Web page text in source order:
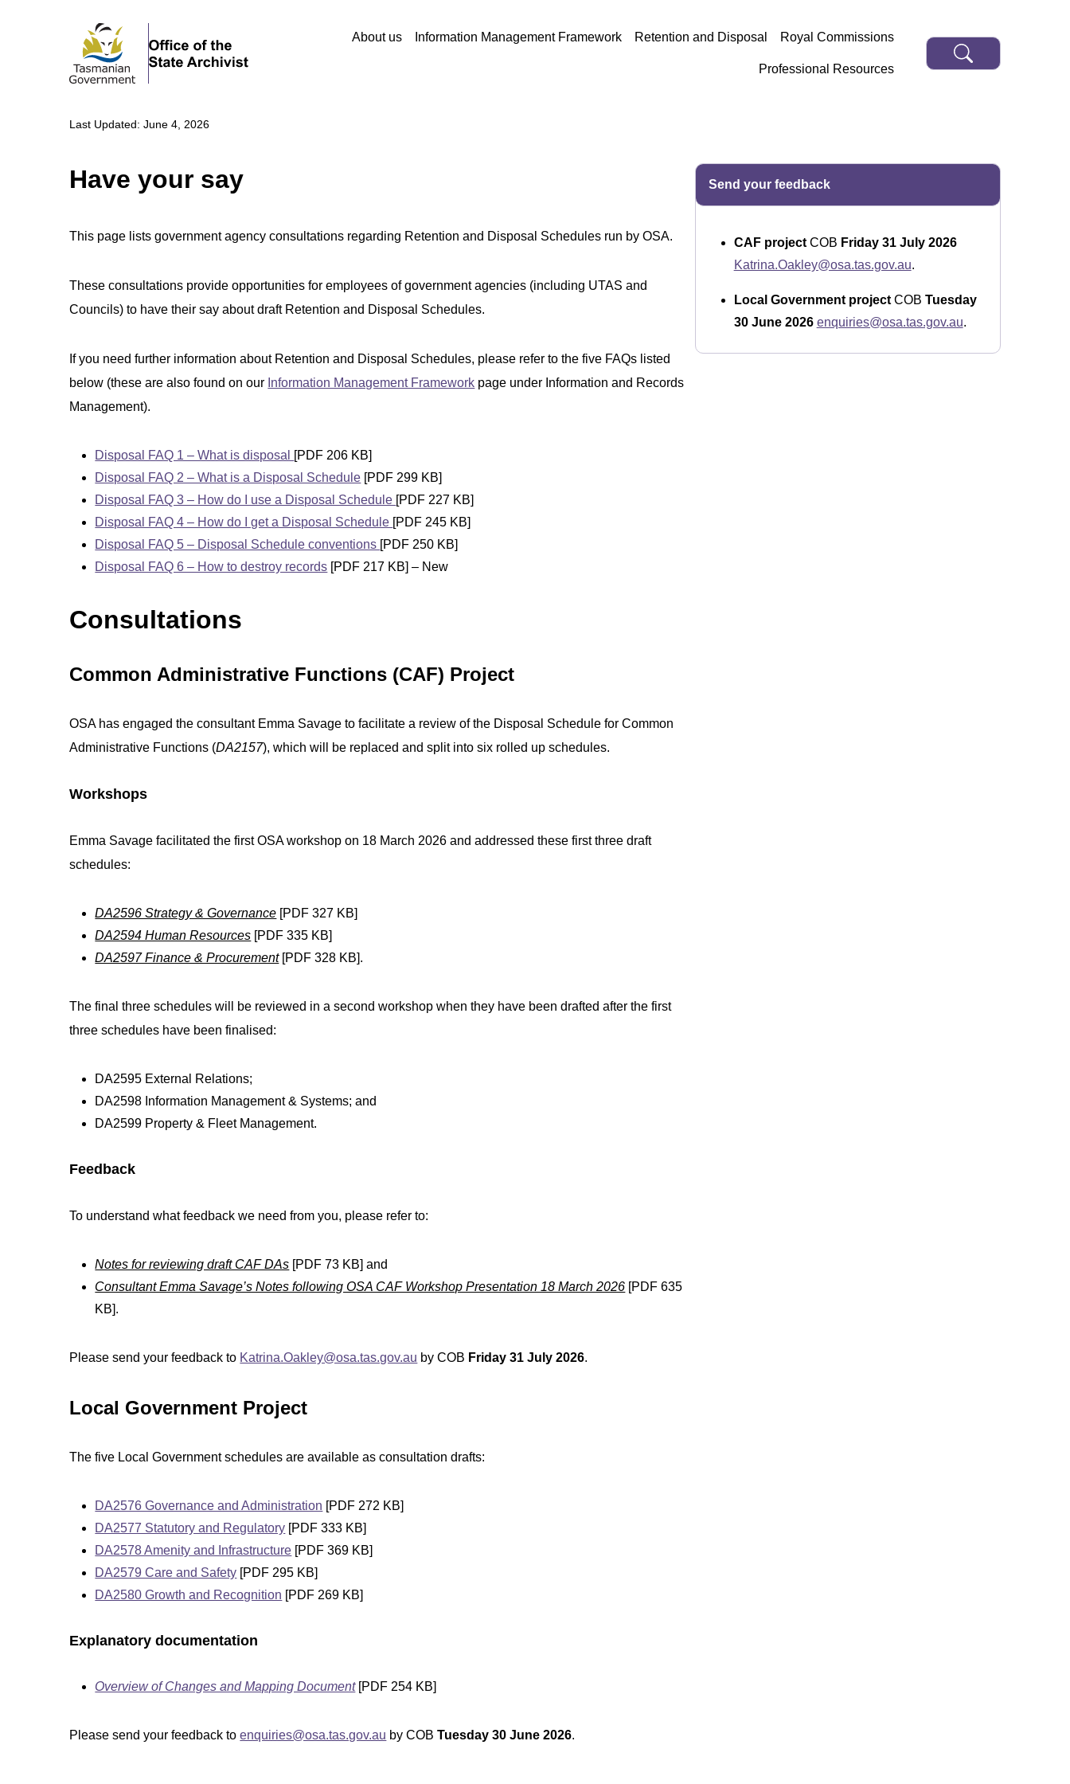
About us Information Management Framework Retention and Disposal Royal Commissions
Professional Resources
Last Updated: June 4, 2026
Have your say
This page lists government agency consultations regarding Retention and Disposal Schedules run by OSA.
These consultations provide opportunities for employees of government agencies (including UTAS and
Councils) to have their say about draft Retention and Disposal Schedules.
If you need further information about Retention and Disposal Schedules, please refer to the five FAQs listed
below (these are also found on our Information Management Framework page under Information and Records
Management).
Disposal FAQ 1 – What is disposal [PDF 206 KB]
Disposal FAQ 2 – What is a Disposal Schedule [PDF 299 KB]
Disposal FAQ 3 – How do I use a Disposal Schedule [PDF 227 KB]
Disposal FAQ 4 – How do I get a Disposal Schedule [PDF 245 KB]
Disposal FAQ 5 – Disposal Schedule conventions [PDF 250 KB]
Disposal FAQ 6 – How to destroy records [PDF 217 KB] – New
Consultations
Common Administrative Functions (CAF) Project
OSA has engaged the consultant Emma Savage to facilitate a review of the Disposal Schedule for Common
Administrative Functions (DA2157), which will be replaced and split into six rolled up schedules.
Workshops
Emma Savage facilitated the first OSA workshop on 18 March 2026 and addressed these first three draft
schedules:
DA2596 Strategy & Governance [PDF 327 KB]
DA2594 Human Resources [PDF 335 KB]
DA2597 Finance & Procurement[PDF 328 KB].
The final three schedules will be reviewed in a second workshop when they have been drafted after the first
three schedules have been finalised:
DA2595 External Relations;
DA2598 Information Management & Systems; and
DA2599 Property & Fleet Management.
Feedback
To understand what feedback we need from you, please refer to:
Notes for reviewing draft CAF DAs [PDF 73 KB] and
Consultant Emma Savage’s Notes following OSA CAF Workshop Presentation 18 March 2026 [PDF 635
KB].
Please send your feedback to Katrina.Oakley@osa.tas.gov.au by COB Friday 31 July 2026.
Local Government Project
The five Local Government schedules are available as consultation drafts:
DA2576 Governance and Administration [PDF 272 KB]
DA2577 Statutory and Regulatory [PDF 333 KB]
DA2578 Amenity and Infrastructure [PDF 369 KB]
DA2579 Care and Safety [PDF 295 KB]
DA2580 Growth and Recognition [PDF 269 KB]
Explanatory documentation
Overview of Changes and Mapping Document[PDF 254 KB]
Please send your feedback toenquiries@osa.tas.gov.au by COBTuesday 30 June 2026.
Send your feedback
CAF projectCOB Friday 31 July 2026
Katrina.Oakley@osa.tas.gov.au.
Local Government projectCOB Tuesday
30 June 2026 enquiries@osa.tas.gov.au.